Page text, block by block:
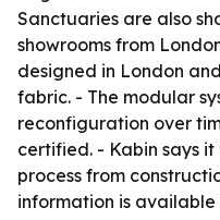
Sanctuaries are also
showrooms from
designed in London
fabric. - The modular
reconfiguration over
certified. - Kabin says
process from
information is